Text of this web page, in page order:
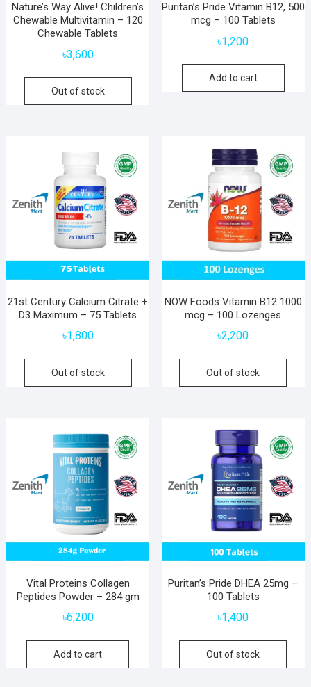
Nature’s Way Alive! Children’s
Chewable Multivitamin – 120
Chewable Tablets
৳3,600
Out of stock
Puritan’s Pride Vitamin B12, 500
mcg – 100 Tablets
৳1,200
Add to cart
21st Century Calcium Citrate +
D3 Maximum – 75 Tablets
৳1,800
Out of stock
NOW Foods Vitamin B12 1000
mcg – 100 Lozenges
৳2,200
Out of stock
Vital Proteins Collagen
Peptides Powder – 284 gm
৳6,200
Add to cart
Puritan’s Pride DHEA 25mg –
100 Tablets
৳1,400
Out of stock